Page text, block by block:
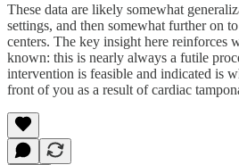
These data are likely somewhat
settings, and then somewhat further on
centers. The key insight here reinforces
known: this is nearly always a futile
intervention is feasible and indicated is
front of you as a result of cardiac